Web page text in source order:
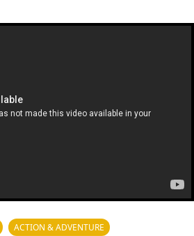
ACTION & ADVENTURE